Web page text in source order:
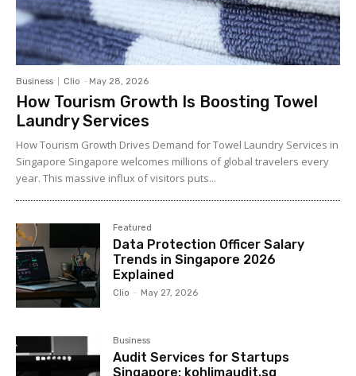
Business Clio - May 28, 2026
How Tourism Growth Is Boosting Towel
Laundry Services
How Tourism Growth Drives Demand for Towel Laundry Services in
Singapore Singapore welcomes millions of global travelers every
year. This massive influx of visitors puts...
Featured
Data Protection Officer Salary
Trends in Singapore 2026
Explained
Clio - May 27, 2026
Business
Audit Services for Startups
Singapore: kohlimaudit.sg